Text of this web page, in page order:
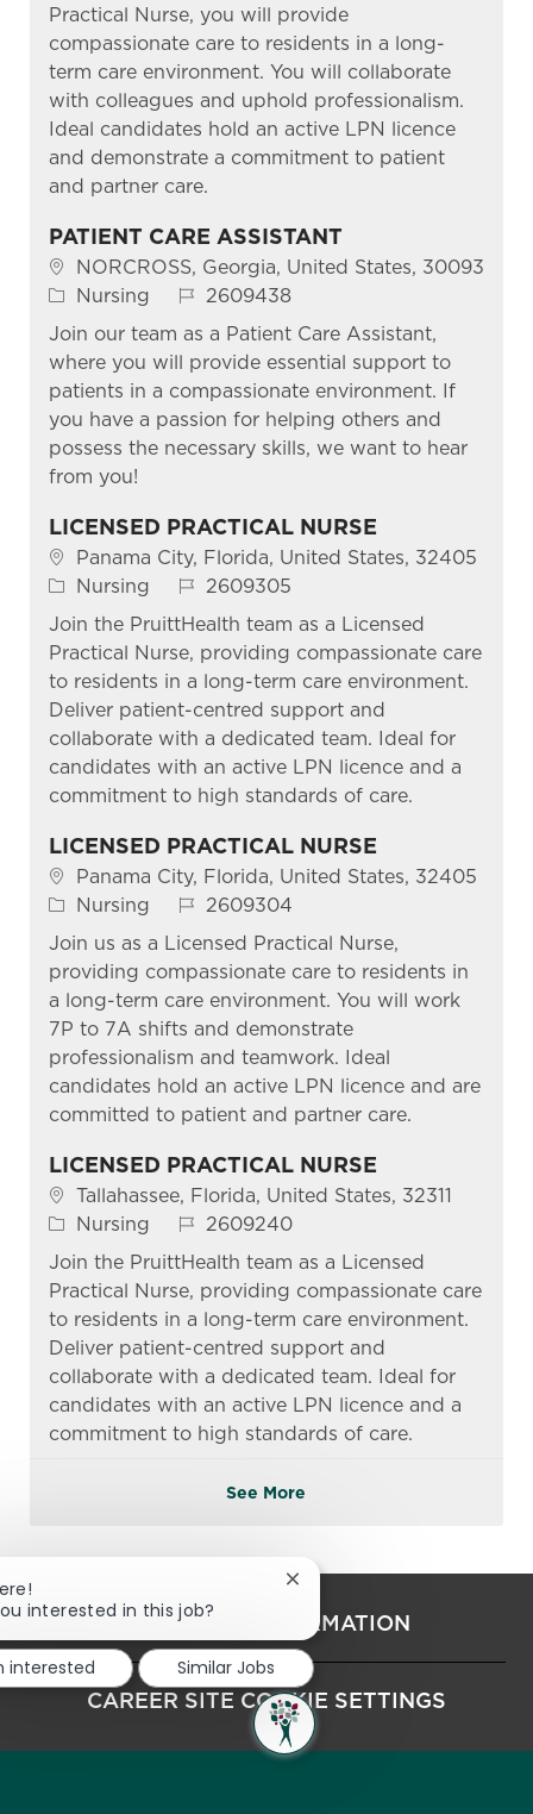
Practical Nurse, you will provide
compassionate care to residents in a long-
term care environment. You will collaborate
with colleagues and uphold professionalism.
Ideal candidates hold an active LPN licence
and demonstrate a commitment to patient
and partner care.
PATIENT CARE ASSISTANT
Location
NORCROSS, Georgia, United States, 30093
Category
Nursing Job Id2609438
Join our team as a Patient Care Assistant,
where you will provide essential support to
patients in a compassionate environment. If
you have a passion for helping others and
possess the necessary skills, we want to hear
from you!
LICENSED PRACTICAL NURSE
Location
Panama City, Florida, United States, 32405
Category
Nursing Job Id2609305
Join the PruittHealth team as a Licensed
Practical Nurse, providing compassionate care
to residents in a long-term care environment.
Deliver patient-centred support and
collaborate with a dedicated team. Ideal for
candidates with an active LPN licence and a
commitment to high standards of care.
LICENSED PRACTICAL NURSE
Location
Panama City, Florida, United States, 32405
Category
Nursing Job Id2609304
Join us as a Licensed Practical Nurse,
providing compassionate care to residents in
a long-term care environment. You will work
7P to 7A shifts and demonstrate
professionalism and teamwork. Ideal
candidates hold an active LPN licence and are
committed to patient and partner care.
LICENSED PRACTICAL NURSE
Location
Tallahassee, Florida, United States, 32311
Category
Nursing Job Id2609240
Join the PruittHealth team as a Licensed
Practical Nurse, providing compassionate care
to residents in a long-term care environment.
Deliver patient-centred support and
collaborate with a dedicated team. Ideal for
candidates with an active LPN licence and a
commitment to high standards of care.
See More
PERSONAL INFORMATION
CAREER SITE COOKIE SETTINGS
interested in this job?
Close chatbot notification
interested Similar Jobs